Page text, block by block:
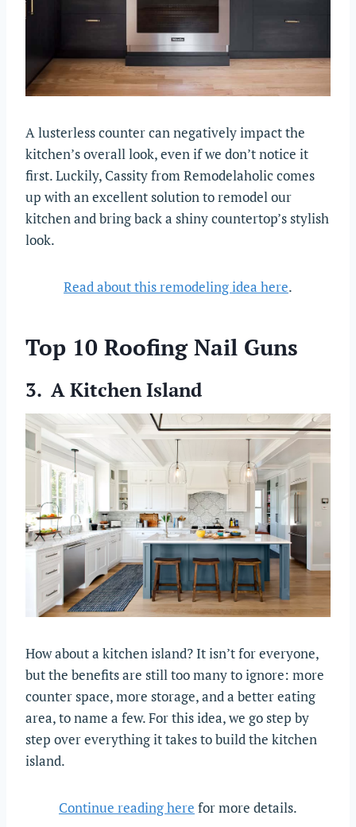
A lusterless counter can negatively impact the
kitchen’s overall look, even if we don’t notice it
first. Luckily, Cassity from Remodelaholic comes
up with an excellent solution to remodel our
kitchen and bring back a shiny countertop’s stylish
look.
Read about this remodeling idea here.
Top 10 Roofing Nail Guns
3. A Kitchen Island
How about a kitchen island? It isn’t for everyone,
but the benefits are still too many to ignore: more
counter space, more storage, and a better eating
area, to name a few. For this idea, we go step by
step over everything it takes to build the kitchen
island.
Continue reading here for more details.